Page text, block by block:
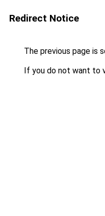
Redirect Notice
The previous page is
If you do not want to